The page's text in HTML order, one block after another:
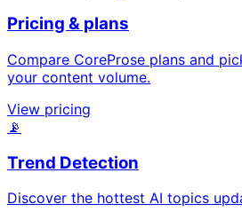
Pricing & plans
Compare CoreProse plans and
your content volume.
View pricing
📡
Trend Detection
Discover the hottest AI topics